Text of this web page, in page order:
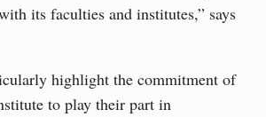
its faculties and institutes,” says
highlight the commitment of
to play their part in